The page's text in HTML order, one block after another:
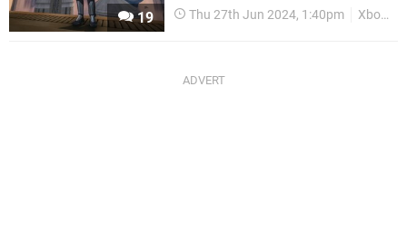
19 Thu 27th Jun 2024, 1:40pm Xbox